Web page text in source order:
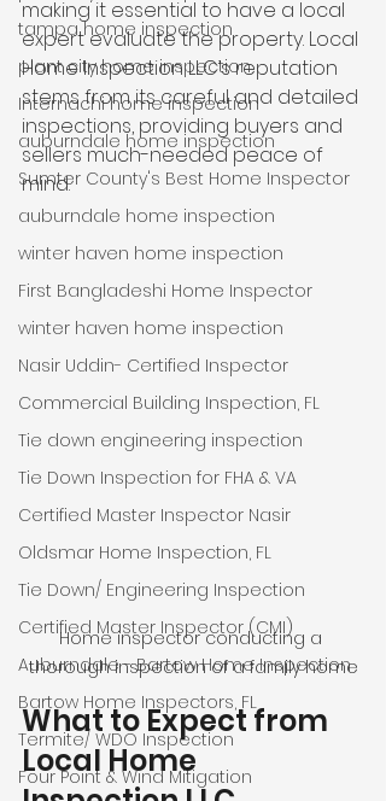
tampa home inspection
plant city home inspection
Internachi home inspection
auburndale home inspection
Sumter County's Best Home Inspector
auburndale home inspection
winter haven home inspection
First Bangladeshi Home Inspector
winter haven home inspection
Nasir Uddin- Certified Inspector
Commercial Building Inspection, FL
Tie down engineering inspection
Tie Down Inspection for FHA & VA
Certified Master Inspector Nasir
Oldsmar Home Inspection, FL
Tie Down/ Engineering Inspection
Certified Master Inspector (CMI)
Auburndale - Bartow Home Inspection
Bartow Home Inspectors, FL
Termite/ WDO Inspection
Four Point & Wind Mitigation
making it essential to have a local
expert evaluate the property. Local
Home Inspection LLC’s reputation
stems from its careful and detailed
inspections, providing buyers and
sellers much-needed peace of
mind.
Home inspector conducting a
thorough inspection of a family home
What to Expect from
Local Home